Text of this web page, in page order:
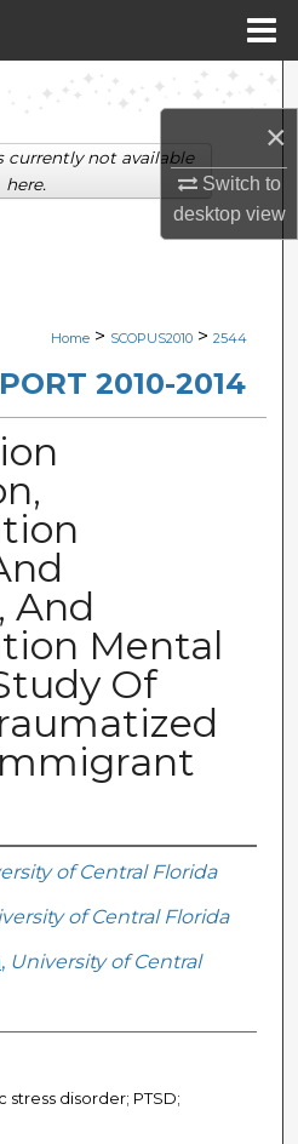
×
Switch to
desktopview
Search
Collections
Network™
Home > SCOPUS2010 > 2544
2010-2014
And
Mental
Of
of Central Florida
of Central Florida
, University of Central
disorder; PTSD;
currently not available
here.